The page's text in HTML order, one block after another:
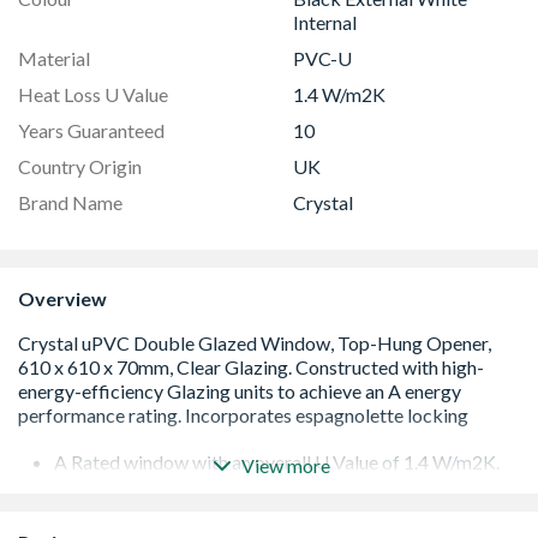
Internal
Material
PVC-U
Heat Loss U Value
1.4 W/m2K
Years Guaranteed
10
Country Origin
UK
Brand Name
Crystal
Overview
A Rated window with an overall U Value of 1.4 W/m2K.
View more